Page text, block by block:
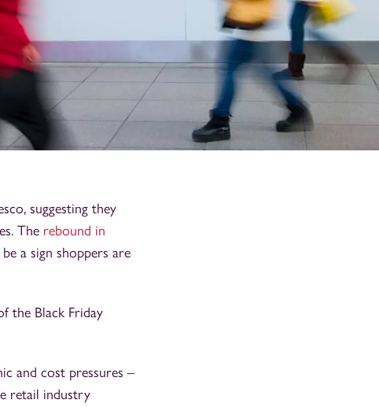
suggesting they
The rebound in
a sign shoppers are
the Black Friday
and cost pressures –
retail industry